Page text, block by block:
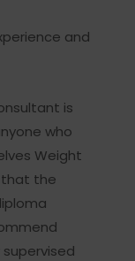
and
is
who
Weight
that the